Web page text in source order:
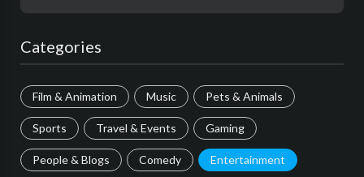
Categories
Film & Animation Music Pets & Animals
Sports Travel & Events Gaming
People & Blogs Comedy Entertainment